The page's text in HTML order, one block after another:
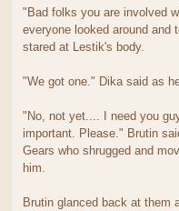
"Bad folks you are involved
everyone looked around and
stared at Lestik's body.
"We got one." Dika said as
"No, not yet.... I need you
important. Please." Brutin
Gears who shrugged and
him.
Brutin glanced back at them